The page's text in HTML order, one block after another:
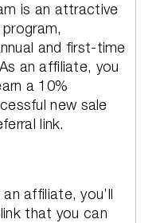
is an attractive
and first-time
an affiliate, you
a 10%
new sale
link.
affiliate, you’ll
that you can